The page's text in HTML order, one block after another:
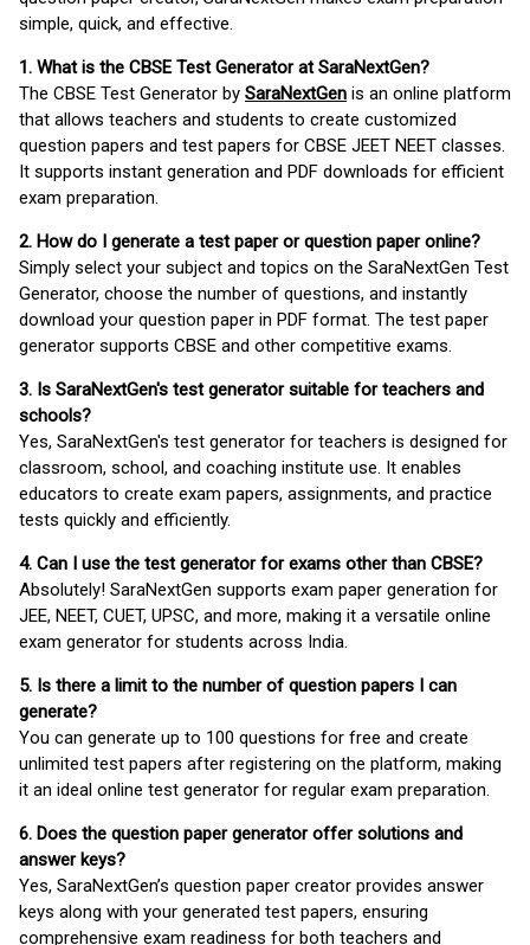
simple, quick, and effective.
1. What is the CBSE Test Generator at SaraNextGen?
The CBSE Test Generator by SaraNextGen is an online platform
that allows teachers and students to create customized
question papers and test papers for CBSE JEET NEET classes.
It supports instant generation and PDF downloads for efficient
exam preparation.
2. How do I generate a test paper or question paper online?
Simply select your subject and topics on the SaraNextGen Test
Generator, choose the number of questions, and instantly
download your question paper in PDF format. The test paper
generator supports CBSE and other competitive exams.
3. Is SaraNextGen's test generator suitable for teachers and
schools?
Yes, SaraNextGen's test generator for teachers is designed for
classroom, school, and coaching institute use. It enables
educators to create exam papers, assignments, and practice
tests quickly and efficiently.
4. Can I use the test generator for exams other than CBSE?
Absolutely! SaraNextGen supports exam paper generation for
JEE, NEET, CUET, UPSC, and more, making it a versatile online
exam generator for students across India.
5. Is there a limit to the number of question papers I can
generate?
You can generate up to 100 questions for free and create
unlimited test papers after registering on the platform, making
it an ideal online test generator for regular exam preparation.
6. Does the question paper generator offer solutions and
answer keys?
Yes, SaraNextGen’s question paper creator provides answer
keys along with your generated test papers, ensuring
comprehensive exam readiness for both teachers and